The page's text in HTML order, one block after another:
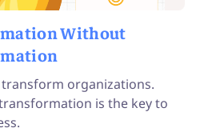
Without
transform organizations.
is the key to